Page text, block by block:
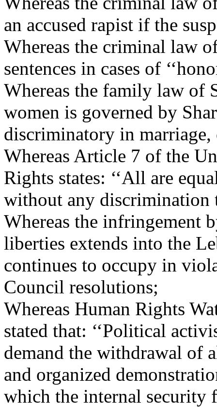
an accused rapist if the
Whereas the criminal law
sentences in cases of
Whereas the family law of
women is governed by
discriminatory in marriage,
Whereas Article 7 of the
Rights states: ‘‘All are
without any discrimination
Whereas the infringement
liberties extends into the
continues to occupy in
Council resolutions;
Whereas Human Rights
stated that: ‘‘Political
demand the withdrawal of
and organized
which the internal security